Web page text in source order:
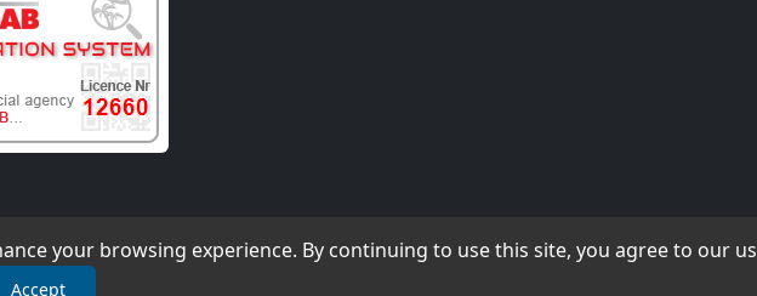
your browsing experience. By continuing to use this site, you agree to our
Accept